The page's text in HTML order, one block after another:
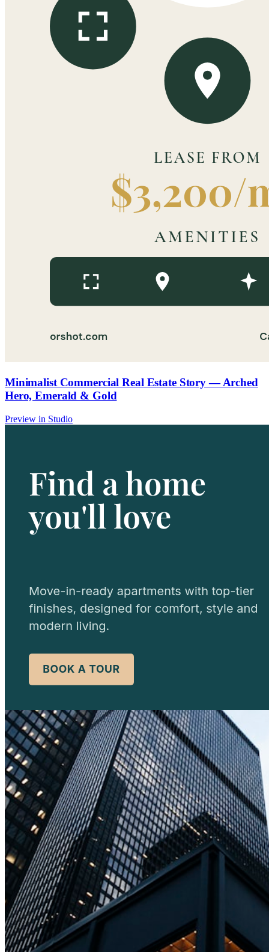
Minimalist Commercial Real Estate Story — Arched
Hero, Emerald & Gold
Preview in Studio